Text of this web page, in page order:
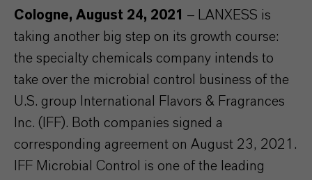
Cologne, August 24, 2021 – LANXESS is
taking another big step on its growth course:
the specialty chemicals company intends to
take over the microbial control business of the
U.S. group International Flavors & Fragrances
Inc. (IFF). Both companies signed a
corresponding agreement on August 23, 2021.
IFF Microbial Control is one of the leading